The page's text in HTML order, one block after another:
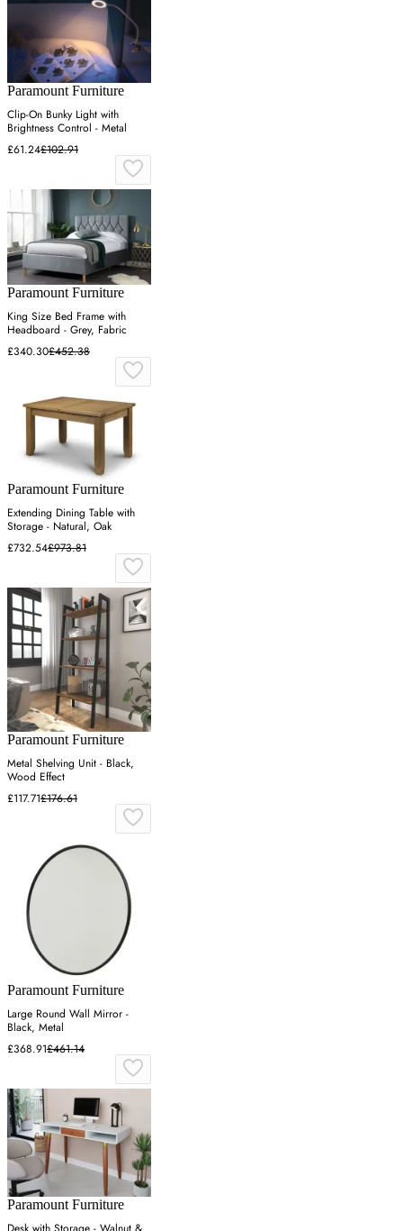
Paramount Furniture
Clip-On Bunky Light with
Brightness Control - Metal
£61.24£102.91
Paramount Furniture
King Size Bed Frame with
Headboard - Grey, Fabric
£340.30£452.38
Paramount Furniture
Extending Dining Table with
Storage - Natural, Oak
£732.54£973.81
Paramount Furniture
Metal Shelving Unit - Black,
Wood Effect
£117.71£176.61
Paramount Furniture
Large Round Wall Mirror -
Black, Metal
£368.91£461.14
Paramount Furniture